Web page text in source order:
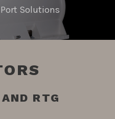
Port Solutions
RTG